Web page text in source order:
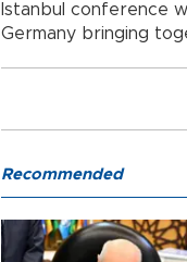
Istanbul conference
Germany bringing
Recommended